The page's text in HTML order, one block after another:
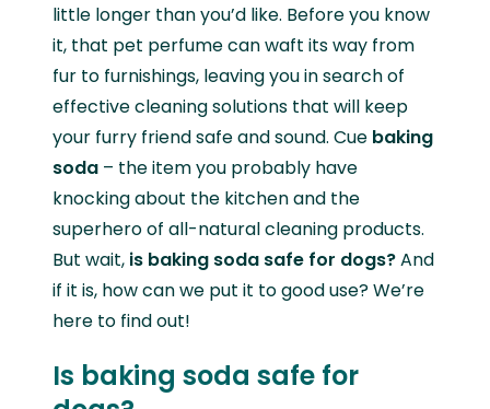
little longer than you’d like. Before you know
it, that pet perfume can waft its way from
fur to furnishings, leaving you in search of
effective cleaning solutions that will keep
your furry friend safe and sound. Cue baking
soda – the item you probably have
knocking about the kitchen and the
superhero of all-natural cleaning products.
But wait, is baking soda safe for dogs?And
if it is, how can we put it to good use? We’re
here to find out!
Is baking soda safe for